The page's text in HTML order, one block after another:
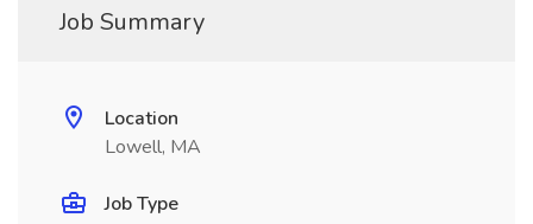
Job Summary
Location
Lowell, MA
Job Type